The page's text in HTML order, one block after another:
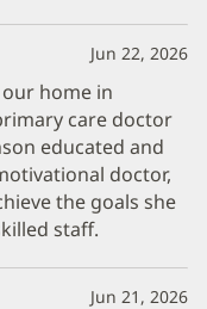
Jun 22, 2026
home in
care doctor
educated and
doctor,
the goals she
staff.
Jun 21, 2026